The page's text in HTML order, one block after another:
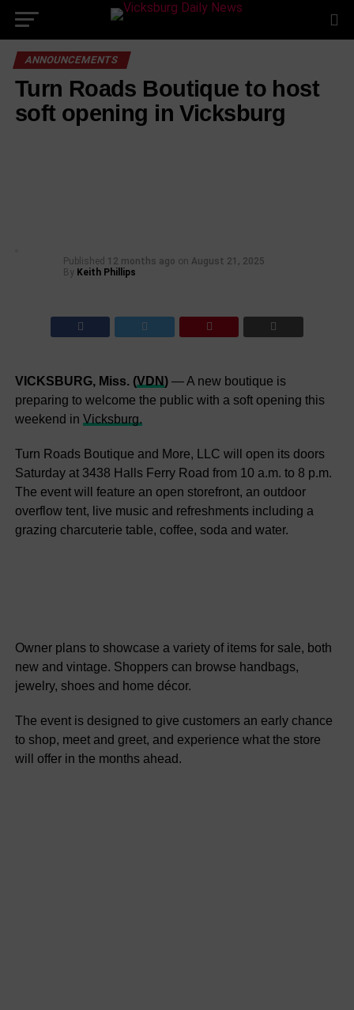
ANNOUNCEMENTS
Turn Roads Boutique to host
soft opening in Vicksburg
Published 12 months ago on August 21, 2025
By Keith Phillips
VICKSBURG, Miss. (VDN)— A new boutique is
preparing to welcome the public with a soft opening this
weekend in Vicksburg.
Turn Roads Boutique and More, LLC will open its doors
Saturday at 3438 Halls Ferry Road from 10 a.m. to 8 p.m.
The event will feature an open storefront, an outdoor
overflow tent, live music and refreshments including a
grazing charcuterie table, coffee, soda and water.
Owner plans to showcase a variety of items for sale, both
new and vintage. Shoppers can browse handbags,
jewelry, shoes and home décor.
The event is designed to give customers an early chance
to shop, meet and greet, and experience what the store
will offer in the months ahead.